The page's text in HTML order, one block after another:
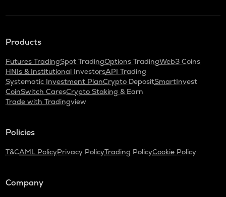
Products
Futures TradingSpot TradingOptions TradingWeb3 Coins
HNIs & Institutional InvestorsAPI Trading
Systematic Investment PlanCrypto DepositSmartInvest
CoinSwitch CaresCrypto Staking & Earn
Trade with Tradingview
Policies
T&CAML PolicyPrivacy PolicyTrading PolicyCookie Policy
Company